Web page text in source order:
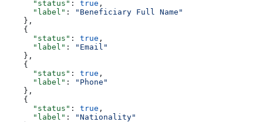
      "status"
: true ,
      "label"
:
"Beneficiary Full Name"
    },
    {
      "status"
: true ,
      "label"
:
"Email"
    },
    {
      "status"
: true ,
      "label"
:
"Phone"
    },
    {
      "status"
: true ,
      "label"
:
"Nationality"